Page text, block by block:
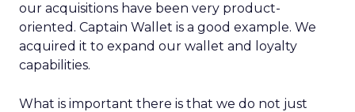
our acquisitions have been very product-
oriented. Captain Wallet is a good example. We
acquired it to expand our wallet and loyalty
capabilities.
What is important there is that we do not just